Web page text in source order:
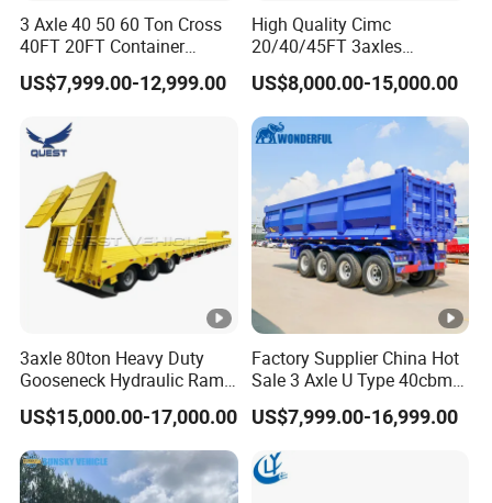
3 Axle 40 50 60 Ton Cross
40FT 20FT Container
Logistics Highbed Platform
Flat Deck Trailer Built for
Freight Transport Solution
US$7,999.00-12,999.00
High Quality Cimc
20/40/45FT 3axles
Container Cargo Shipping
Flatbed Semi Trailer
US$8,000.00-15,000.00
3axle 80ton Heavy Duty
Gooseneck Hydraulic Ramp
Low Loader/Lowbed/
Lowboy Low Bed Trailer
Truck Semi Trailers for
Excavator Transport
US$15,000.00-17,000.00
Factory Supplier China Hot
Sale 3 Axle U Type 40cbm
Heavy Duty Hydraulic
Cylinder Tipper
Transportation Cargo Used
Caravan Dump Semi Lorry
Cimc Truck Trailer
US$7,999.00-16,999.00